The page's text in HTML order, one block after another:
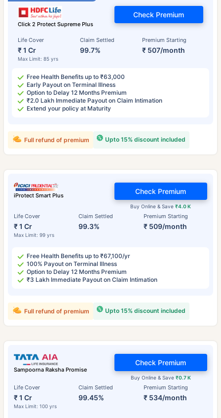
Click 2 Protect Supreme Plus
Life Cover
₹ 1 Cr
Max Limit: 85 yrs
Claim Settled
99.7%
Premium Starting
₹ 507/month
Check Premium
Free Health Benefits up to ₹63,000
Early Payout on Terminal Illness
Option to Delay 12 Months Premium
₹2.0 Lakh Immediate Payout on Claim Intimation
Extend your policy at Maturity
Upto 15% discount included
Full refund of premium
iProtect Smart Plus
Life Cover
₹ 1 Cr
Max Limit: 99 yrs
Claim Settled
99.3%
Premium Starting
₹ 509/month
Buy Online & Save₹4.0 K
Check Premium
Free Health Benefits up to ₹67,100/yr
100% Payout on Terminal Illness
Option to Delay 12 Months Premium
₹3 Lakh Immediate Payout on Claim Intimation
Upto 15% discount included
Full refund of premium
Sampoorna Raksha Promise
Life Cover
₹ 1 Cr
Max Limit: 100 yrs
Claim Settled
99.45%
Premium Starting
₹ 534/month
Buy Online & Save ₹0.7 K
Check Premium